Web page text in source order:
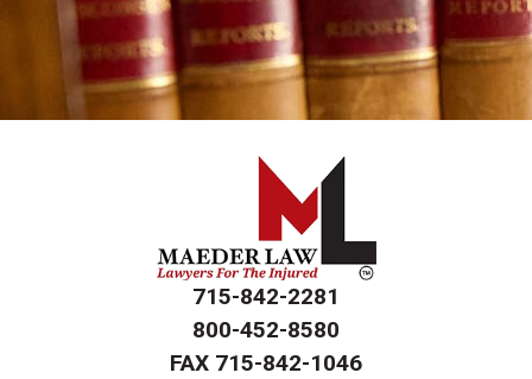
715-842-2281
800-452-8580
FAX 715-842-1046